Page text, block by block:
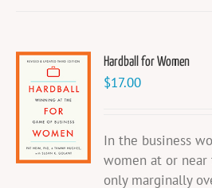
Hardball for Women
$17.00
In the business
women at or
only marginally